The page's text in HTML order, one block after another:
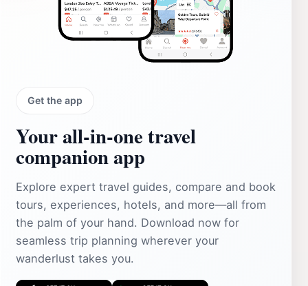
Get the app
Your all‑in‑one travel
companion app
Explore expert travel guides, compare and book
tours, experiences, hotels, and more—all from
the palm of your hand. Download now for
seamless trip planning wherever your
wanderlust takes you.